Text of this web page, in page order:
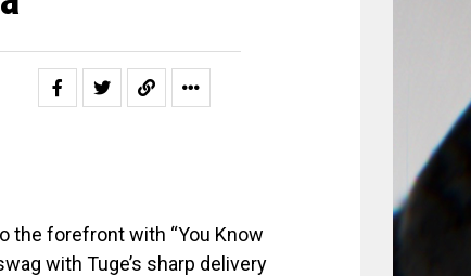
the forefront with “You Know
with Tuge’s sharp delivery